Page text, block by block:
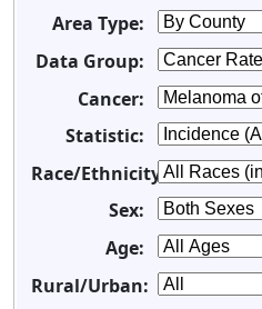
Area Type:
Data Group:
Cancer:
Statistic:
Race/Ethnicity:
Sex:
Age:
Rural/Urban: